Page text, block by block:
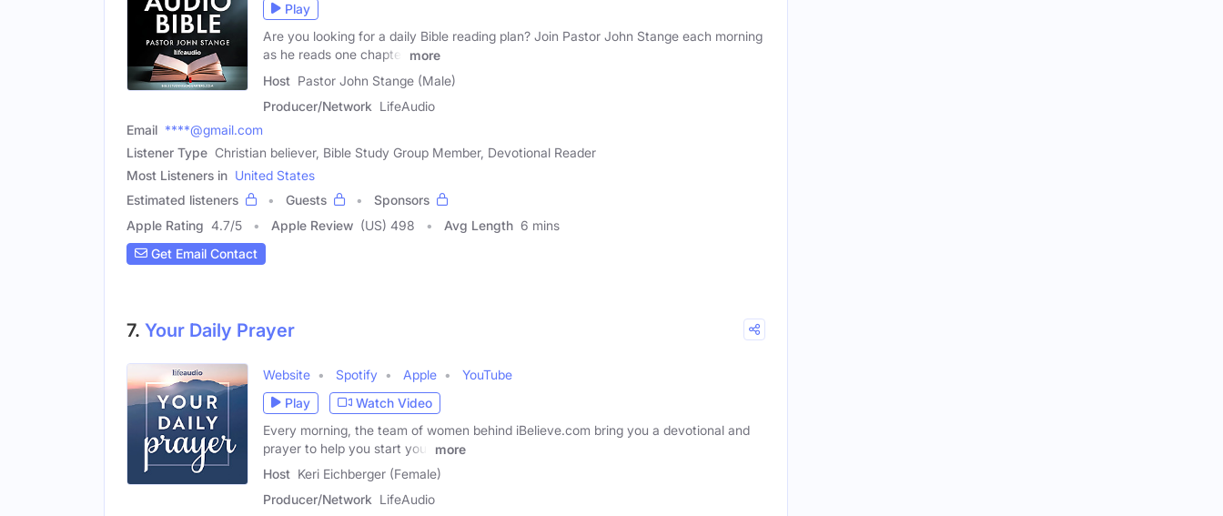
Play
Are you looking for a daily Bible reading plan? Join Pastor John Stange each morning
as he reads one chapter
more
Host Pastor John Stange (Male)
Producer/Network LifeAudio
Email ****@gmail.com
Listener Type Christian believer, Bible Study Group Member, Devotional Reader
Most Listeners in United States
Estimated listeners
Guests
Sponsors
Apple Rating 4.7/5 Apple Review (US) 498 Avg Length 6 mins
Get Email Contact
7. Your Daily Prayer
Website Spotify Apple
YouTube
Play
Watch Video
Every morning, the team of women behind iBelieve.com bring you a devotional and
prayer to help you start your
more
Host Keri Eichberger (Female)
Producer/Network LifeAudio